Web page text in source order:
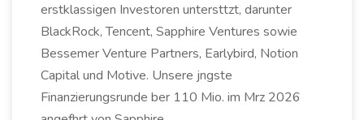
erstklassigen Investoren untersttzt, darunter
BlackRock, Tencent, Sapphire Ventures sowie
Bessemer Venture Partners, Earlybird, Notion
Capital und Motive. Unsere jngste
Finanzierungsrunde ber 110 Mio. im Mrz 2026